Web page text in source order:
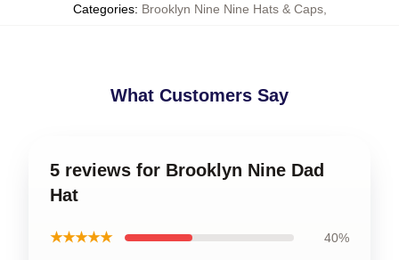
Categories: Brooklyn Nine Nine Hats & Caps,
What Customers Say
5 reviews for Brooklyn Nine Dad
Hat
★★★★★ 40%